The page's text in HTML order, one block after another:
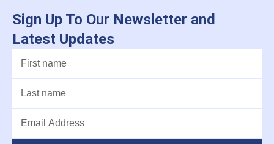
Sign Up To Our Newsletter and
Latest Updates